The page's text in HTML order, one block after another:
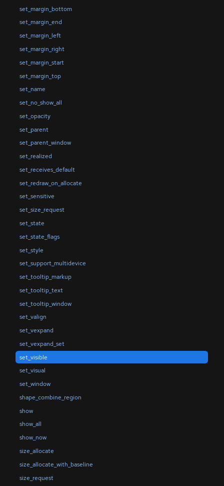
set_margin_bottom
set_margin_end
set_margin_left
set_margin_right
set_margin_start
set_margin_top
set_name
set_no_show_all
set_opacity
set_parent
set_parent_window
set_realized
set_receives_default
set_redraw_on_allocate
set_sensitive
set_size_request
set_state
set_state_flags
set_style
set_support_multidevice
set_tooltip_markup
set_tooltip_text
set_tooltip_window
set_valign
set_vexpand
set_vexpand_set
set_visible
set_visual
set_window
shape_combine_region
show
show_all
show_now
size_allocate
size_allocate_with_baseline
size_request